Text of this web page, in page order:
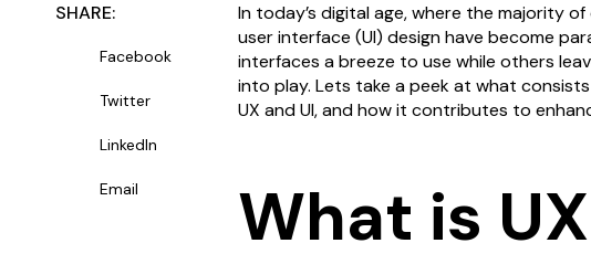
SHARE:
Facebook
Twitter
LinkedIn
Email
In today’s digital age, where the majority
user interface (UI) design have become
interfaces a breeze to use while others
into play. Lets take a peek at what
UX and UI, and how it contributes to
What is